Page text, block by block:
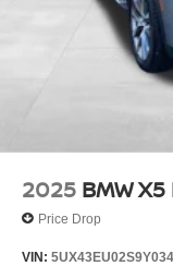
Regenerative
Front And Rear
Descent
Charger, 7 Hrs
2025 BMW X5
Price Drop
VIN: